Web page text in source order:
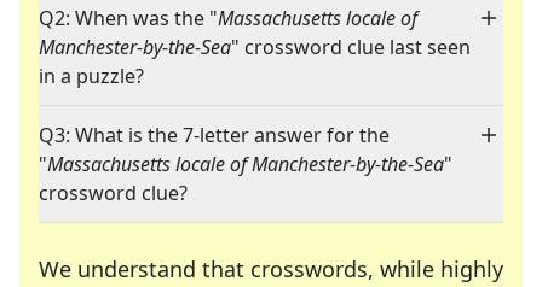
Q2: When was the "Massachusetts locale of
Manchester-by-the-Sea" crossword clue last seen
in a puzzle?
Q3: What is the 7-letter answer for the
"Massachusetts locale of Manchester-by-the-Sea"
crossword clue?
We understand that crosswords, while highly